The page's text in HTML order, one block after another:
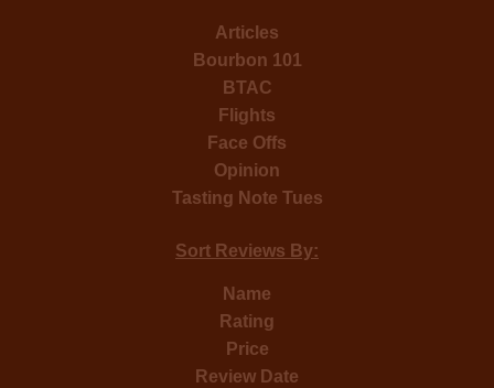
Articles
Bourbon 101
BTAC
Flights
Face Offs
Opinion
Tasting Note Tues
Sort Reviews By:
Name
Rating
Price
Review Date